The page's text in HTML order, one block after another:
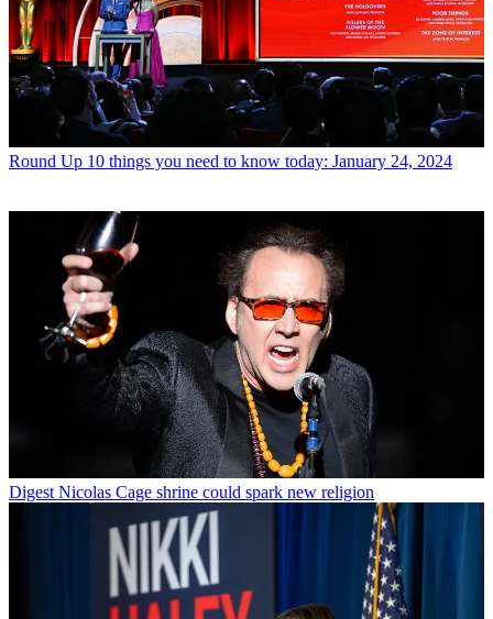
Round Up 10 things you need to know today: January 24, 2024
Digest Nicolas Cage shrine could spark new religion